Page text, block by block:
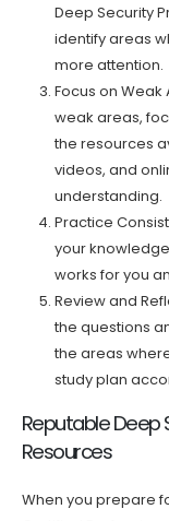
Deep Security
identify areas
more attention.
Focus on
weak areas,
the resources
videos, and
understanding.
Practice
your
works for you
Review and
the questions
the areas
study plan
Reputable Deep
Resources
When you prepare